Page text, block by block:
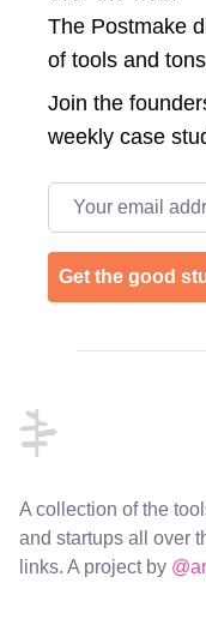
The Postmake
of tools and
Join the
weekly case
Email address
Get the good
A collection of the
and startups all over
links. A project by